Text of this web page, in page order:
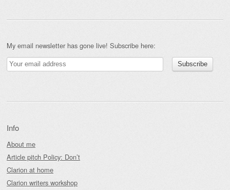
My email newsletter has gone live! Subscribe here:
Info
About me
Article pitch Policy: Don’t
Clarion at home
Clarion writers workshop